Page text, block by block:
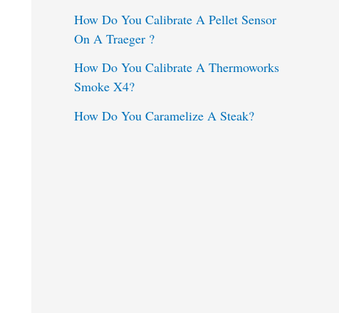
:How Do You Calibrate A Pellet Sensor
On A Traeger ?
How Do You Calibrate A Thermoworks
Smoke X4?
How Do You Caramelize A Steak?